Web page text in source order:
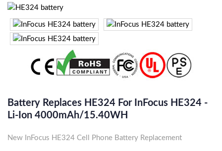
Battery Replaces HE324 For InFocus HE324 -
Li-Ion 4000mAh/15.40WH
New InFocus HE324 Cell Phone Battery Replacement